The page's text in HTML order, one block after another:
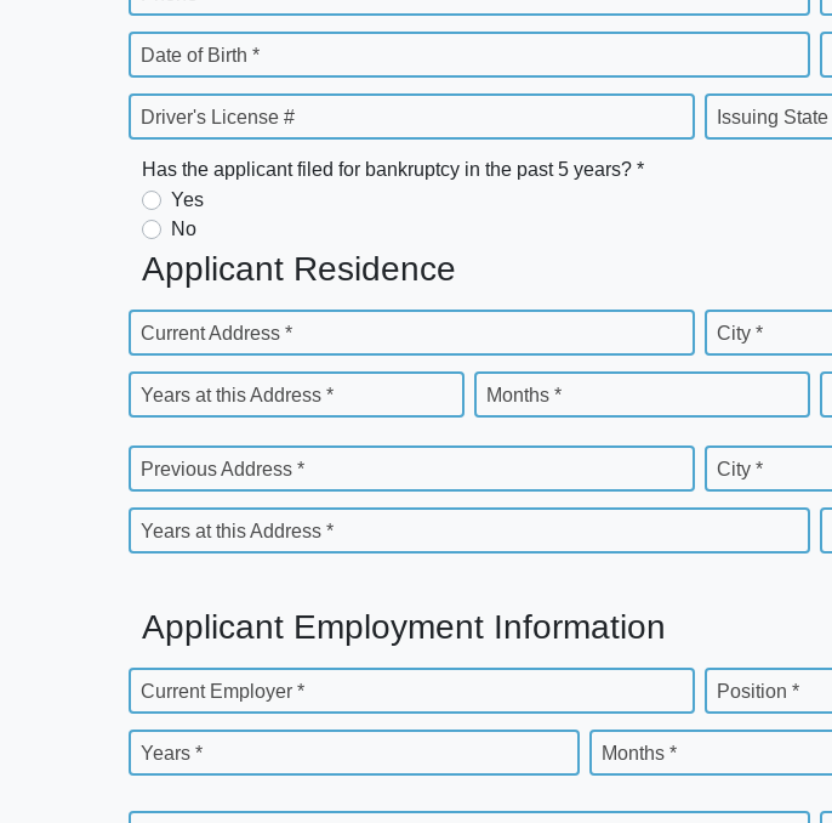
Date of Birth *
Driver's License # Issuing State
Has the applicant filed for bankruptcy in the past 5 years? *
Yes
No
Applicant Residence
Current Address * City *
Years at this Address * Months *
Previous Address * City *
Years at this Address *
Applicant Employment Information
Current Employer * Position *
Years * Months *